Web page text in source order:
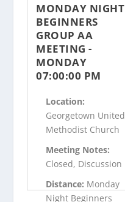
MONDAY NIGHT
BEGINNERS
GROUP AA
MEETING -
MONDAY
07:00:00 PM
Location:
Georgetown United
Methodist Church
Meeting Notes:
Closed, Discussion
Distance: Monday
Night Beginners